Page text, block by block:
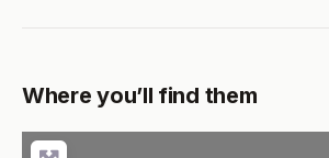
Where you’ll find them